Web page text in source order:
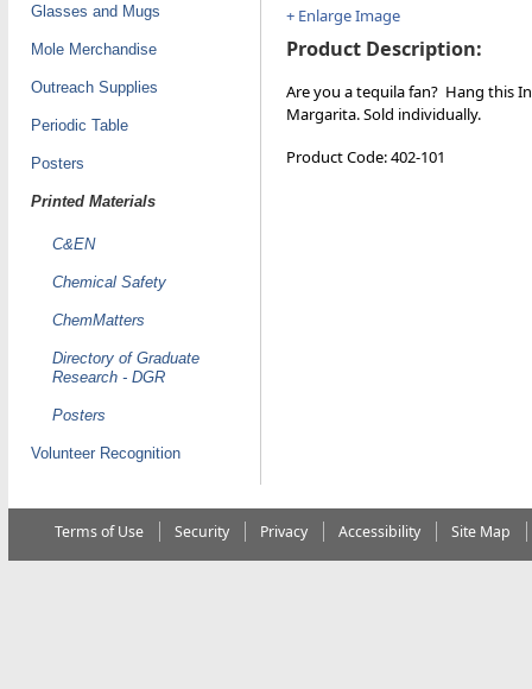
Glasses and Mugs
Mole Merchandise
Outreach Supplies
Periodic Table
Posters
Printed Materials
C&EN
Chemical Safety
ChemMatters
Directory of Graduate
Research - DGR
Posters
Volunteer Recognition
+ Enlarge Image
Product Description:
Are you a tequila fan? Hang this
Margarita. Sold individually.
Product Code: 402-101
Terms of Use Security Privacy Accessibility Site Map